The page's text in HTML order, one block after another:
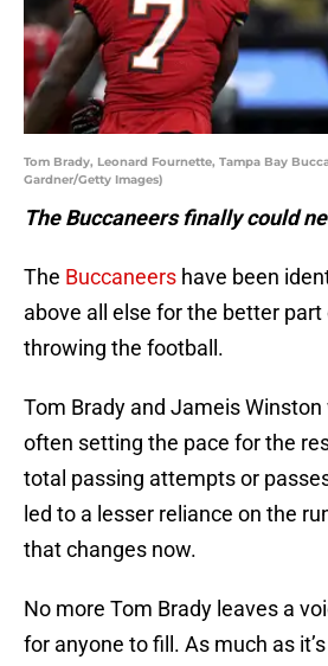
Tom Brady, Leonard Fournette, Tampa Bay
Gardner/Getty Images)
The Buccaneers finally could
The Buccaneers have been
above all else for the better
throwing the football.
Tom Brady and Jameis
often setting the pace for the
total passing attempts or
led to a lesser reliance on the
that changes now.
No more Tom Brady leaves a
for anyone to fill. As much as